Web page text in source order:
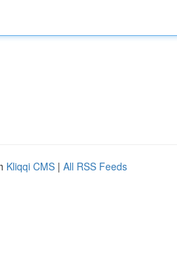
Kliqqi CMS | All RSS Feeds